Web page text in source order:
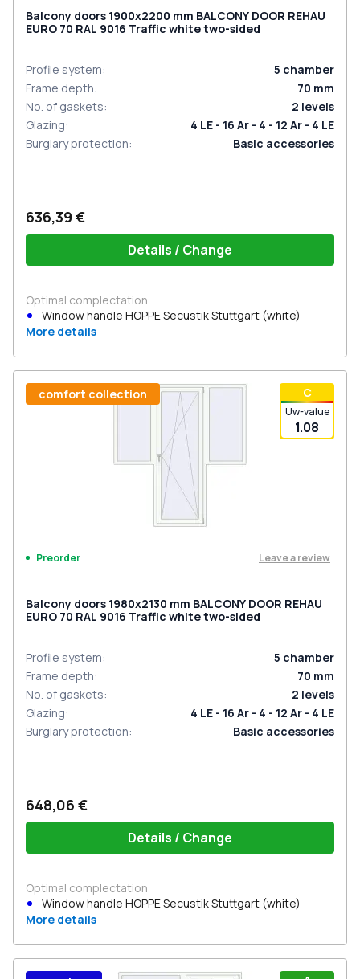
Balcony doors 1900x2200 mm BALCONY DOOR REHAU
EURO 70 RAL 9016 Traffic white two-sided
Profile system: 5 chamber
Frame depth: 70 mm
No. of gaskets: 2 levels
Glazing:
4 LE - 16 Ar - 4 - 12 Ar - 4 LE
Burglary protection: Basic accessories
636,39 €
Details / Change
Optimal complectation
Window handle HOPPE Secustik Stuttgart (white)
More details
С
Uw-value
1.08
comfort collection
Preorder Leave a review
Balcony doors 1980x2130 mm BALCONY DOOR REHAU
EURO 70 RAL 9016 Traffic white two-sided
Profile system: 5 chamber
Frame depth: 70 mm
No. of gaskets: 2 levels
Glazing:
4 LE - 16 Ar - 4 - 12 Ar - 4 LE
Burglary protection: Basic accessories
648,06 €
Details / Change
Optimal complectation
Window handle HOPPE Secustik Stuttgart (white)
More details